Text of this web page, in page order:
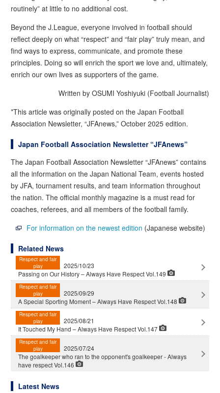
routinely” at little to no additional cost.
Beyond the J.League, everyone involved in football should
reflect deeply on what “respect” and “fair play” truly mean, and
find ways to express, communicate, and promote these
principles. Doing so will enrich the sport we love and, ultimately,
enrich our own lives as supporters of the game.
Written by OSUMI Yoshiyuki (Football Journalist)
*This article was originally posted on the Japan Football
Association Newsletter, “JFAnews,” October 2025 edition.
Japan Football Association Newsletter “JFAnews”
The Japan Football Association Newsletter “JFAnews” contains
all the information on the Japan National Team, events hosted
by JFA, tournament results, and team information throughout
the nation. The official monthly magazine is a must read for
coaches, referees, and all members of the football family.
For information on the newest edition (Japanese website)
Related News
Respect and fair
play
2025/10/23
Passing on Our History – Always Have Respect Vol.149
Respect and fair
play
2025/09/29
A Special Sporting Moment – Always Have Respect Vol.148
Respect and fair
play
2025/08/21
It Touched My Hand – Always Have Respect Vol.147
Respect and fair
play
2025/07/24
The goalkeeper who ran to the opponent's goalkeeper - Always
have respect Vol.146
Latest News